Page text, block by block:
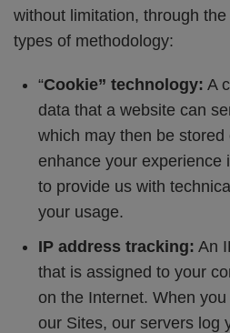
without limitation, through
types of methodology:
“Cookie” technology: A
data that a website can
which may then be
enhance your experience
to provide us with
your usage.
IP address tracking: An
that is assigned to your
on the Internet. When
our Sites, our servers log